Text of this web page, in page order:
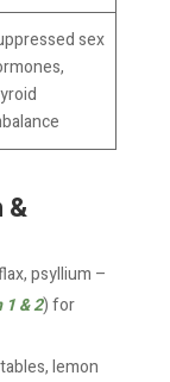
sex
&
psyllium –
& 2) for
lemon